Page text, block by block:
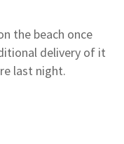
the beach once
delivery of it
last night.